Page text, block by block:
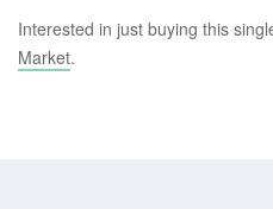
Interested in just buying this
Market.